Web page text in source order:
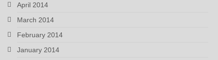
April 2014
March 2014
February 2014
January 2014